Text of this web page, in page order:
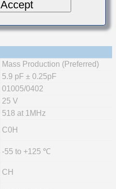
Mass Production (Preferred)
5.9 pF ± 0.25pF
01005/0402
25 V
518 at 1MHz
C0H
-55 to +125 ℃
CH
Accept